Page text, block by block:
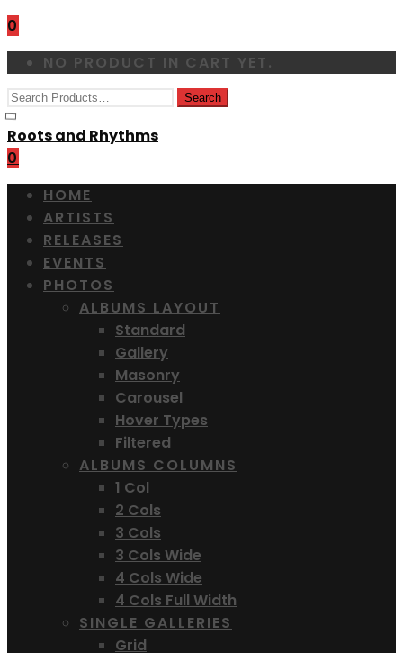
0
NO PRODUCT IN CART YET.
Roots and Rhythms
0
HOME
ARTISTS
RELEASES
EVENTS
PHOTOS
ALBUMS LAYOUT
Standard
Gallery
Masonry
Carousel
Hover Types
Filtered
ALBUMS COLUMNS
1 Col
2 Cols
3 Cols
3 Cols Wide
4 Cols Wide
4 Cols Full Width
SINGLE GALLERIES
Grid